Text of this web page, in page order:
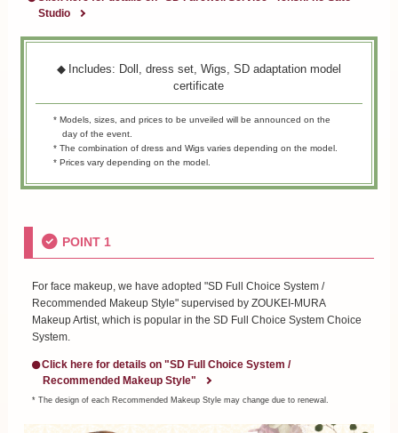
Studio
Includes: Doll, dress set, Wigs, SD adaptation model
certificate
* Models, sizes, and prices to be unveiled will be announced on the
day of the event.
* The combination of dress and Wigs varies depending on the model.
* Prices vary depending on the model.
POINT 1
For face makeup, we have adopted "SD Full Choice System /
Recommended Makeup Style" supervised by ZOUKEI-MURA
Makeup Artist, which is popular in the SD Full Choice System Choice
System.
Click here for details on "SD Full Choice System /
Recommended Makeup Style"
* The design of each Recommended Makeup Style may change due to renewal.